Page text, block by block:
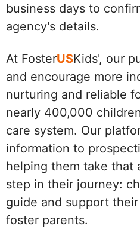
business days to
agency's details.
At FosterUSKids', our
and encourage more
nurturing and reliable
nearly 400,000
care system. Our
information to
helping them take that
step in their journey:
guide and support
foster parents.